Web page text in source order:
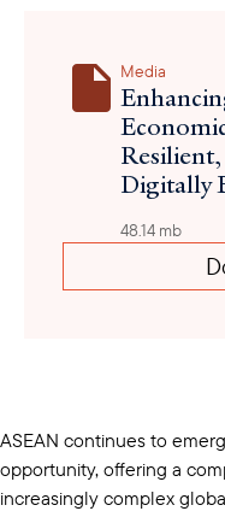
Media
Digitally
48.14 mb
ASEAN continues to
opportunity, offering a
increasingly complex